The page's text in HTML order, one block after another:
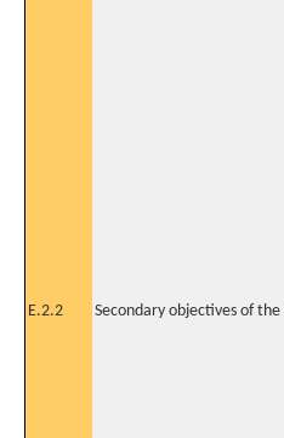
E.2.2 Secondary objectives of